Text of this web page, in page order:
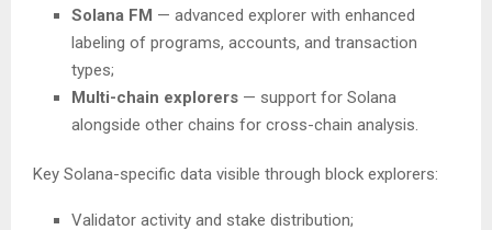
Solana FM — advanced explorer with enhanced
labeling of programs, accounts, and transaction
types;
Multi-chain explorers — support for Solana
alongside other chains for cross-chain analysis.
Key Solana-specific data visible through block explorers:
Validator activity and stake distribution;